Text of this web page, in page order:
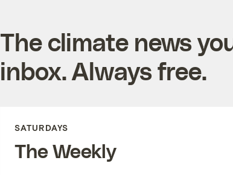
The climate news
inbox. Always free.
SATURDAYS
The Weekly